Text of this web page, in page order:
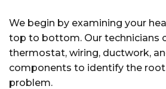
We begin by examining your
top to bottom. Our technicians
thermostat, wiring, ductwork,
components to identify the
problem.